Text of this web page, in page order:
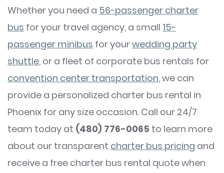
Whether you need a 56-passenger charter
bus for your travel agency, a small 15-
passenger minibus for yourwedding party
shuttle, or a fleet of corporate bus rentals for
convention center transportation, we can
provide a personalized charter bus rental in
Phoenix for any size occasion. Call our 24/7
team today at (480) 776-0065 to learn more
about our transparent charter bus pricing and
receive a free charter bus rental quote when